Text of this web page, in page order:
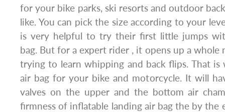
for your bike parks, ski resorts and outdoor
like. You can pick the size according to your
is very helpful to try their first little jumps
bag. But for a expert rider , it opens up a
trying to learn whipping and back flips. That is
air bag for your bike and motorcycle. It will
valves on the upper and the bottom air
firmness of inflatable landing air bag the by the